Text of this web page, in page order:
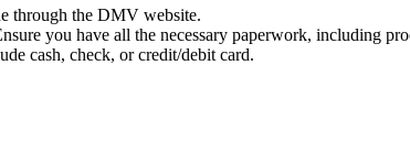
through the DMV website.
you have all the necessary paperwork, including
cash, check, or credit/debit card.